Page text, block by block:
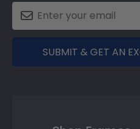
SUBMIT & GET AN